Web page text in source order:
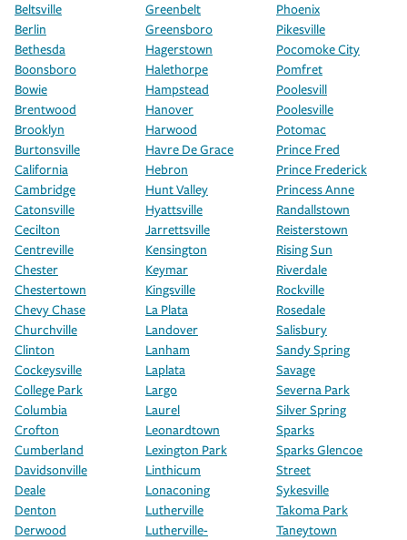
Beltsville
Berlin
Bethesda
Boonsboro
Bowie
Brentwood
Brooklyn
Burtonsville
California
Cambridge
Catonsville
Cecilton
Centreville
Chester
Chestertown
Chevy Chase
Churchville
Clinton
Cockeysville
College Park
Columbia
Crofton
Cumberland
Davidsonville
Deale
Denton
Derwood
Greenbelt
Greensboro
Hagerstown
Halethorpe
Hampstead
Hanover
Harwood
Havre De Grace
Hebron
Hunt Valley
Hyattsville
Jarrettsville
Kensington
Keymar
Kingsville
La Plata
Landover
Lanham
Laplata
Largo
Laurel
Leonardtown
Lexington Park
Linthicum
Lonaconing
Lutherville
Lutherville-
Phoenix
Pikesville
Pocomoke City
Pomfret
Poolesvill
Poolesville
Potomac
Prince Fred
Prince Frederick
Princess Anne
Randallstown
Reisterstown
Rising Sun
Riverdale
Rockville
Rosedale
Salisbury
Sandy Spring
Savage
Severna Park
Silver Spring
Sparks
Sparks Glencoe
Street
Sykesville
Takoma Park
Taneytown